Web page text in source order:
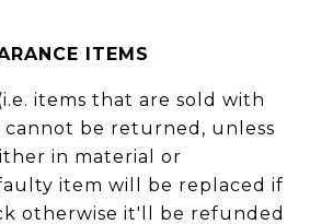
ITEMS
items that are sold with
cannot be returned, unless
in material or
item will be replaced if
otherwise it'll be refunded